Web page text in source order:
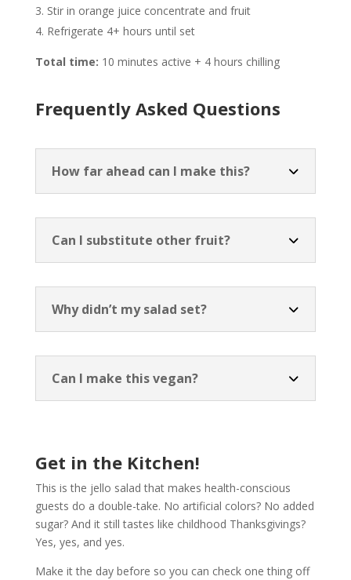
Stir in orange juice concentrate and fruit
Refrigerate 4+ hours until set
Total time: 10 minutes active + 4 hours chilling
Frequently Asked Questions
How far ahead can I make this?
Can I substitute other fruit?
Why didn’t my salad set?
Can I make this vegan?
Get in the Kitchen!
This is the jello salad that makes health-conscious
guests do a double-take. No artificial colors? No added
sugar? And it still tastes like childhood Thanksgivings?
Yes, yes, and yes.
Make it the day before so you can check one thing off